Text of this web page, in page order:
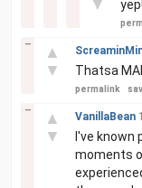
yep!
▲
▼
–
Thatsa
permalink
▲
▼
–
VanillaBean
I've known
moments